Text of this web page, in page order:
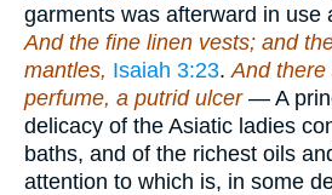
garments was afterward in use
And the fine linen vests; and
mantles, Isaiah 3:23.And there
perfume, a putrid ulcer — A
delicacy of the Asiatic ladies
baths, and of the richest oils
attention to which is, in some